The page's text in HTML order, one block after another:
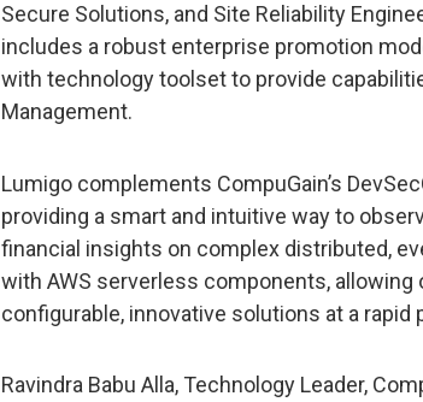
Secure Solutions, and Site Reliability
includes a robust enterprise promotion
with technology toolset to provide
Management.
Lumigo complements CompuGain’s
providing a smart and intuitive way to
financial insights on complex distributed,
with AWS serverless components,
configurable, innovative solutions at a rapid
Ravindra Babu Alla, Technology Leader,